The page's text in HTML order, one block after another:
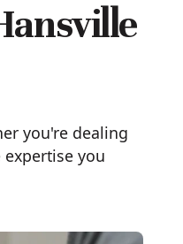
you're dealing
expertise you